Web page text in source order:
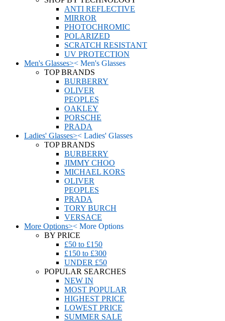
ANTI REFLECTIVE
MIRROR
PHOTOCHROMIC
POLARIZED
SCRATCH RESISTANT
UV PROTECTION
Men's Glasses>< Men's Glasses
TOP BRANDS
BURBERRY
OLIVER
PEOPLES
OAKLEY
PORSCHE
PRADA
Ladies' Glasses>< Ladies' Glasses
TOP BRANDS
BURBERRY
JIMMY CHOO
MICHAEL KORS
OLIVER
PEOPLES
PRADA
TORY BURCH
VERSACE
More Options>< More Options
BY PRICE
£50 to £150
£150 to £300
UNDER £50
POPULAR SEARCHES
NEW IN
MOST POPULAR
HIGHEST PRICE
LOWEST PRICE
SUMMER SALE